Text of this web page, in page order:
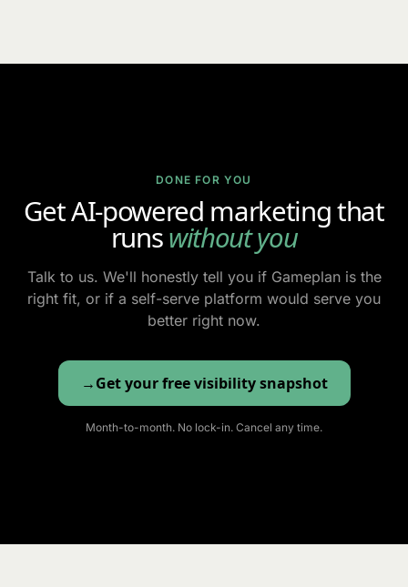
DONE FOR YOU
Get AI-powered marketing that
runswithout you
Talk to us. We'll honestly tell you if Gameplan is the
right fit, or if a self-serve platform would serve you
better right now.
Get your free visibility snapshot
Month-to-month. No lock-in. Cancel any time.